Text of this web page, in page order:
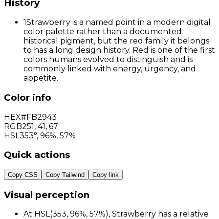
History
1Strawberry is a named point in a modern digital
color palette rather than a documented
historical pigment, but the red family it belongs
to has a long design history. Red is one of the first
colors humans evolved to distinguish and is
commonly linked with energy, urgency, and
appetite.
Color info
HEX#FB2943
RGB251, 41, 67
HSL 353°, 96%, 57%
Quick actions
Copy CSS Copy Tailwind Copy link
Visual perception
At HSL(353, 96%, 57%), Strawberry has a relative